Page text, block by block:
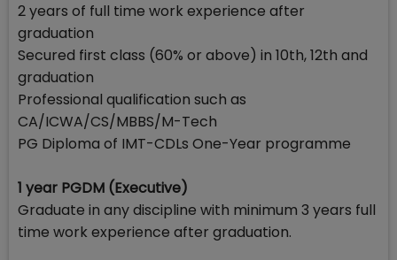
2 years of full time work experience after
graduation
Secured first class (60% or above) in 10th, 12th and
graduation
Professional qualification such as
CA/ICWA/CS/MBBS/M-Tech
PG Diploma of IMT-CDLs One-Year programme
1 year PGDM (Executive)
Graduate in any discipline with minimum 3 years full
time work experience after graduation.